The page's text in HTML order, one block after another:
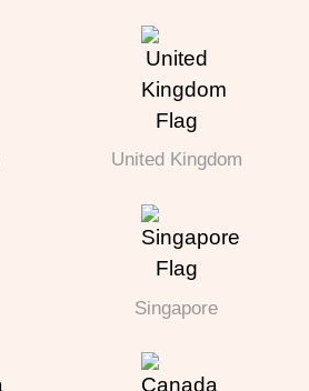
United Kingdom
Singapore